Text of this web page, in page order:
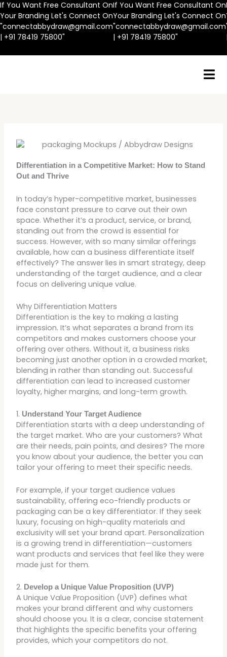
Skip
to
content
If You Want Free Consultant On
Your Branding Let's Connect On
"connectabbydraw@gmail.com
| +91 78419 75800"
If You Want Free Consultant On
Your Branding Let's Connect On
"connectabbydraw@gmail.com
| +91 78419 75800"
Differentiation in a Competitive Market: How to Stand
Out and Thrive
In today’s hyper-competitive market, businesses
face constant pressure to carve out their own
space. Whether it’s a product, service, or brand,
standing out from the crowd is essential for
success. However, with so many similar offerings
available, how can a business differentiate itself
effectively? The answer lies in smart strategy, deep
understanding of the target audience, and a clear
focus on delivering unique value.
Why Differentiation Matters
Differentiation is the key to making a lasting
impression. It’s what separates a brand from its
competitors and makes customers choose your
offering over others. Without it, a business risks
becoming just another option in a crowded market,
blending in rather than standing out. Successful
differentiation can lead to increased customer
loyalty, higher margins, and long-term growth.
1. Understand Your Target Audience
Differentiation starts with a deep understanding of
the target market. Who are your customers? What
are their needs, pain points, and desires? The more
you know about your audience, the better you can
tailor your offering to meet their specific needs.
For example, if your target audience values
sustainability, offering eco-friendly products or
packaging can be a key differentiator. If they seek
luxury, focusing on high-quality materials and
exclusivity will set your brand apart. Personalization
is a growing trend in differentiation—customers
want products and services that feel like they were
made just for them.
2. Develop a Unique Value Proposition (UVP)
A Unique Value Proposition (UVP) defines what
makes your brand different and why customers
should choose you. It is a clear, concise statement
that highlights the specific benefits your offering
provides, which your competitors do not.